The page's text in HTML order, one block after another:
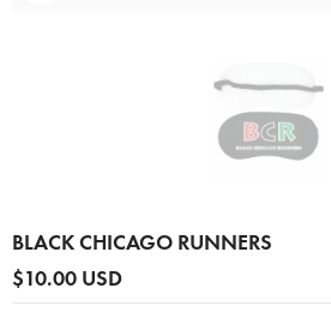
BLACK CHICAGO RUNNERS
$10.00 USD